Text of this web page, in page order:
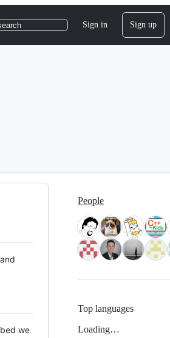
Sign in Sign up
we
People
Top languages
Loading…